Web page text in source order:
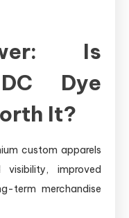
Is
Dye
It?
custom apparels
improved
term merchandise